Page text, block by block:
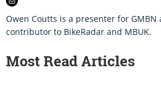
Owen Coutts is a presenter for
contributor to BikeRadar and MBUK.
Most Read Articles